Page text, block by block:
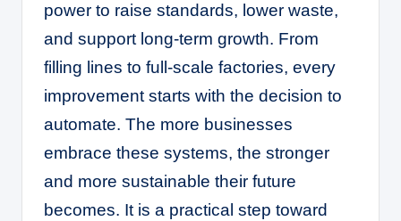
power to raise standards, lower waste,
and support long-term growth. From
filling lines to full-scale factories, every
improvement starts with the decision to
automate. The more businesses
embrace these systems, the stronger
and more sustainable their future
becomes. It is a practical step toward